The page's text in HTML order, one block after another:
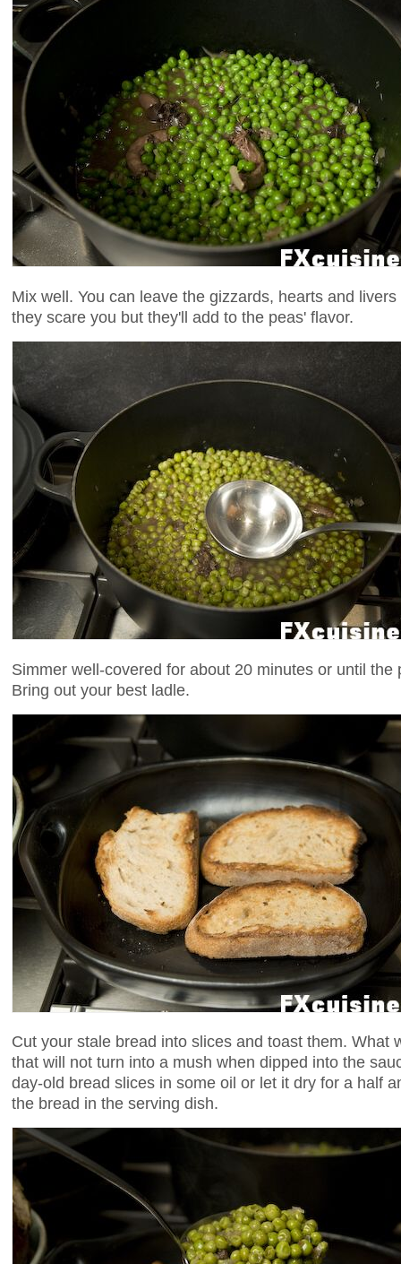
Mix well. You can leave the gizzards, hearts and
they scare you but they'll add to the peas' flavor.
Simmer well-covered for about 20 minutes or until the
Bring out your best ladle.
Cut your stale bread into slices and toast them. What
that will not turn into a mush when dipped into the
day-old bread slices in some oil or let it dry for a half
the bread in the serving dish.